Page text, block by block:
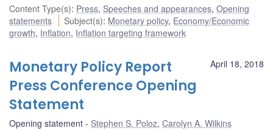
Content Type(s): Press, Speeches and appearances, Opening
statements
Subject(s): Monetary policy, Economy/Economic
growth, Inflation, Inflation targeting framework
April 18, 2018
Monetary Policy Report
Press Conference Opening
Statement
Opening statement Stephen S. Poloz, Carolyn A. Wilkins